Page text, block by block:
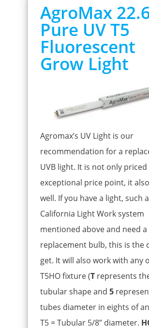
AgroMax
Pure UV T5
Fluorescent
Grow Light
Agromax’s UV Light is our
recommendation for a
UVB light. It is not only priced
exceptional price point, it
well. If you have a light, such
California Light Work system
mentioned above and need a
replacement bulb, this is the
get. It will also work with any
T5HO fixture (T represents
tubular shape and 5
tubes diameter in eights of
T5 = Tubular 5/8” diameter.